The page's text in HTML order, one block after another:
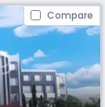
Compare